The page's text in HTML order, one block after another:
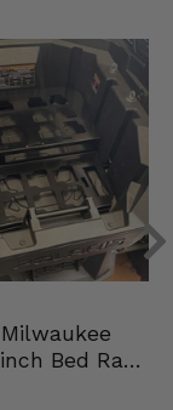
Bed Rack
PRO X…